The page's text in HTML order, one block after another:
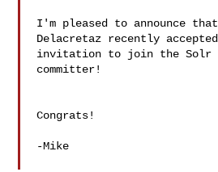
I'm pleased to announce
Delacretaz recently
invitation to join the Solr
committer!
Congrats!
-Mike